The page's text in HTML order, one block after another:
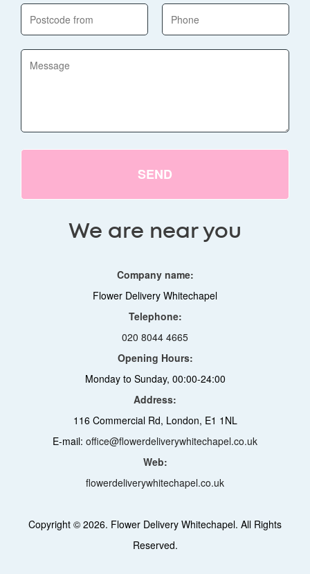
SEND
We are near you
Company name:
Flower Delivery Whitechapel
Telephone:
020 8044 4665
Opening Hours:
Monday to Sunday, 00:00-24:00
Address:
116 Commercial Rd, London, E1 1NL
E-mail: office@flowerdeliverywhitechapel.co.uk
Web:
flowerdeliverywhitechapel.co.uk
Copyright © 2026. Flower Delivery Whitechapel. All Rights
Reserved.